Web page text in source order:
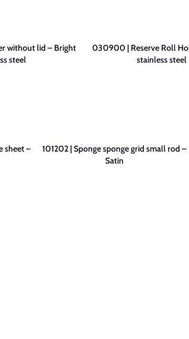
without lid – Bright
steel
030900 | Reserve Roll
stainless steel
sheet –
101202 | Sponge sponge grid small rod –
Satin